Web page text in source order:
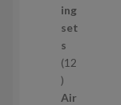
c
t
s
ing
set
s
12
1
2
Air